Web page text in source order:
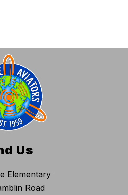
Us
Elementary
Road